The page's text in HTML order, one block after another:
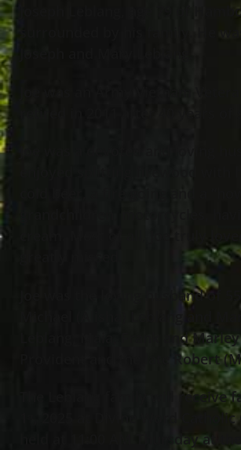
Joseph Leblang, age 79 of
surrounded by his family. He
Joe was an Army Vietnam
retired in 2011 after 40 years of
Joe was a devoted and loving
enjoyed splitting firewood with
cold beer, a fire going and a
grandchildren, motorcycles,
cream. Most of all, Joe truly
Joe was the loving husband of
Michael (Alisha) Leblang and
Leblang, Maia, Frank and
Provident and the late Robert
The Leblang family will receive
, 2025 at Divine Word
held at 11:00 AM Thursday at